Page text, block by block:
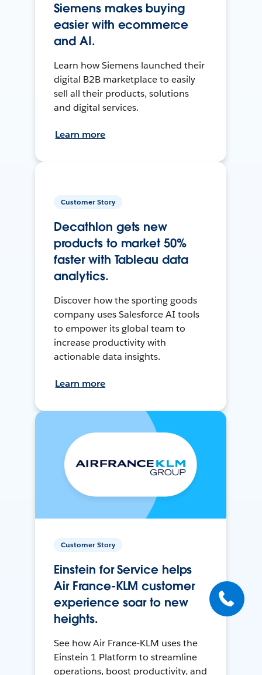
Siemens makes buying
easier with ecommerce
and AI.
Learn how Siemens launched their
digital B2B marketplace to easily
sell all their products, solutions
and digital services.
Learn more
Customer Story
Decathlon gets new
products to market 50%
faster with Tableau data
analytics.
Discover how the sporting goods
company uses Salesforce AI tools
to empower its global team to
increase productivity with
actionable data insights.
Learn more
Customer Story
Einstein for Service helps
Air France-KLM customer
experience soar to new
heights.
See how Air France-KLM uses the
Einstein 1 Platform to streamline
operations, boost productivity, and